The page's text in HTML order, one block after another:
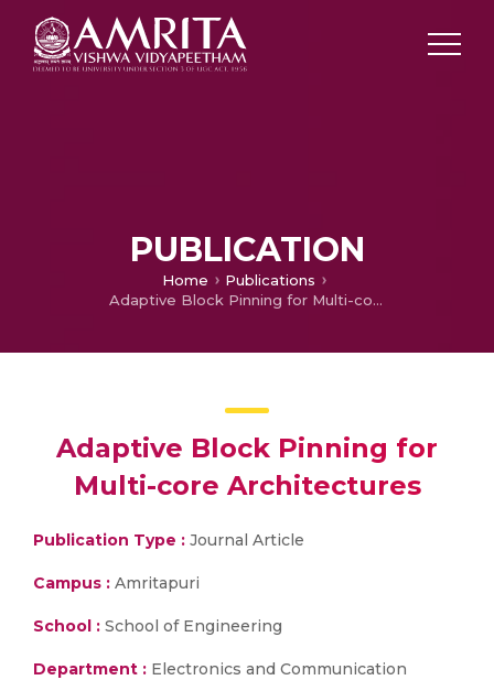
PUBLICATION
Home
Publications
Adaptive Block Pinning for Multi-core Architectures
Adaptive Block Pinning for
Multi-core Architectures
Publication Type : Journal Article
Campus : Amritapuri
School : School of Engineering
Department : Electronics and Communication